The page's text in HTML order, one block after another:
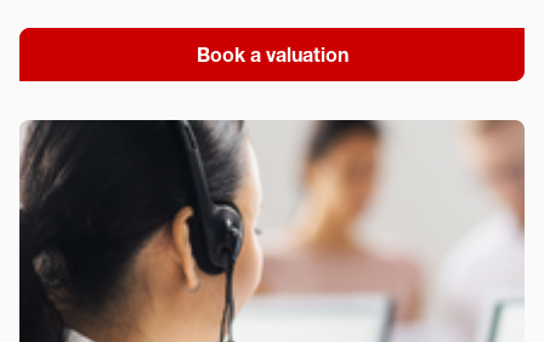
Book a valuation